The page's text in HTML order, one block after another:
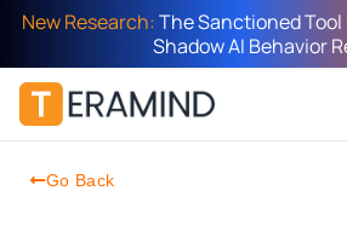
New Research:The Sanctioned Tool
Shadow AI Behavior
Go Back